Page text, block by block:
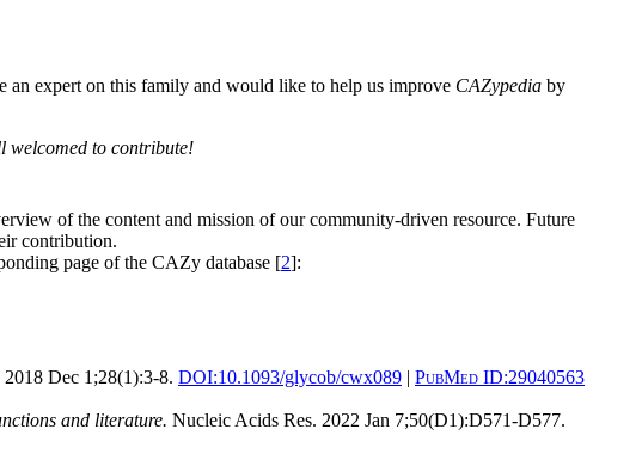
an expert on this family and would like to help us improve CAZypedia by
welcomed to contribute!
of the content and mission of our community-driven resource. Future
contribution.
page of the CAZy database [2]:
Dec 1;28(1):3-8. DOI:10.1093/glycob/cwx089 | PubMed ID:29040563
and literature. Nucleic Acids Res. 2022 Jan 7;50(D1):D571-D577.